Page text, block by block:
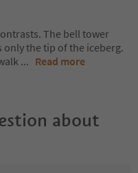
The bell tower
only the tip of the iceberg.
... Read more
about